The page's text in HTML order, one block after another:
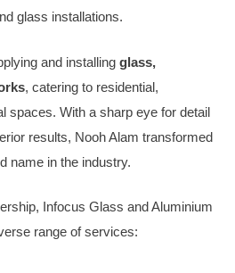
glass installations.
and installing glass,
, catering to residential,
spaces. With a sharp eye for detail
results, Nooh Alam transformed
name in the industry.
Infocus Glass and Aluminium
range of services: